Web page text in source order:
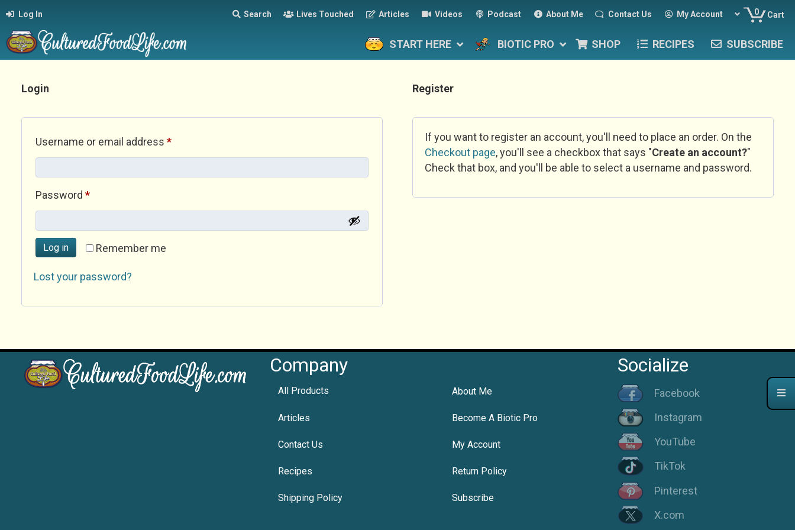
Log In Search Lives Touched Articles Videos Podcast About Me Contact Us My Account 0 Cart
START HERE BIOTIC PRO SHOP RECIPES SUBSCRIBE
Login
Username or email address *Required
Password *Required
Remember me
Log in
Lost your password?
Register
If you want to register an account, you'll need to place an order. On the
Checkout page, you'll see a checkbox that says "Create an account?"
Check that box, and you'll be able to select a username and password.
Company
All Products About Me
Articles Become A Biotic Pro
Contact Us My Account
Recipes Return Policy
Shipping Policy Subscribe
Socialize
Facebook
Instagram
YouTube
TikTok
Pinterest
X.com